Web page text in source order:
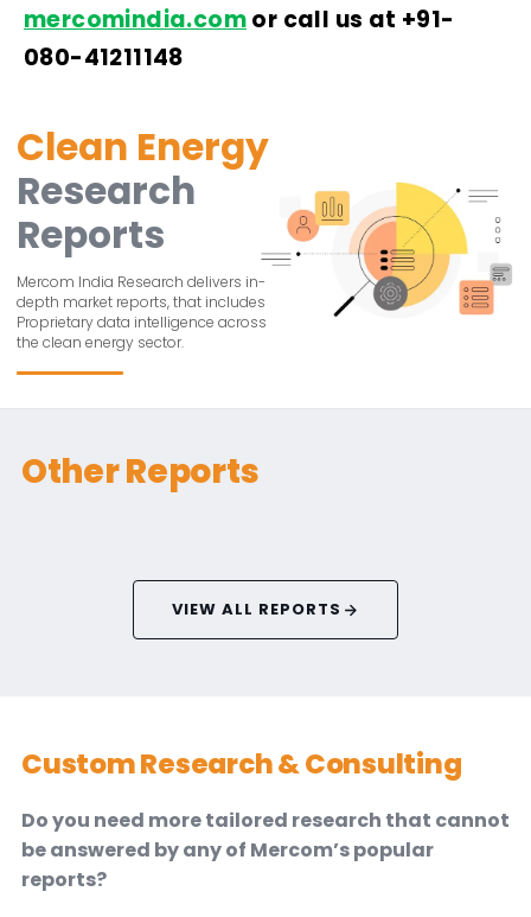
mercomindia.comor call us at +91-
080-41211148
Clean Energy
Research
Reports
Mercom India Research delivers in-
depth market reports, that includes
Proprietary data intelligence across
the clean energy sector.
Other Reports
VIEW ALL REPORTS
Custom Research & Consulting
Do you need more tailored research that cannot
be answered by any of Mercom’s popular
reports?